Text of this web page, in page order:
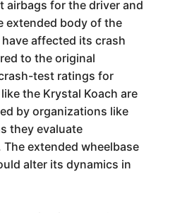
airbags for the driver and
extended body of the
affected its crash
to the original
test ratings for
the Krystal Koach are
by organizations like
they evaluate
extended wheelbase
alter its dynamics in